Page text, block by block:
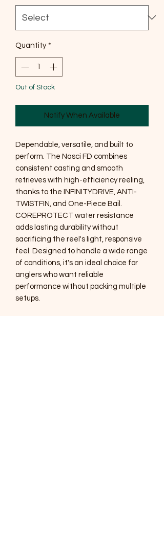
Quantity *
Out of Stock
Notify When Available
Dependable, versatile, and built to
perform. The Nasci FD combines
consistent casting and smooth
retrieves with high-efficiency reeling,
thanks to the INFINITYDRIVE, ANTI-
TWISTFIN, and One-Piece Bail.
COREPROTECT water resistance
adds lasting durability without
sacrificing the reel's light, responsive
feel. Designed to handle a wide range
of conditions, it's an ideal choice for
anglers who want reliable
performance without packing multiple
setups.